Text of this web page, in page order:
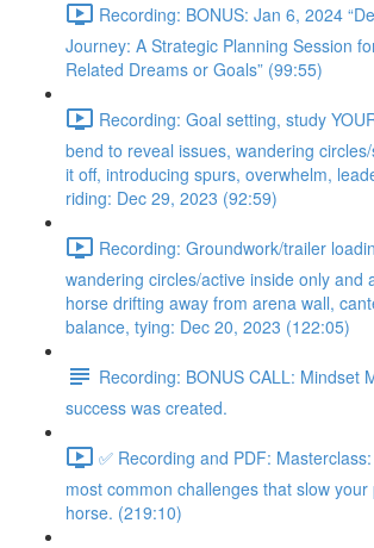
Recording: BONUS: Jan 6, 2024
Journey: A Strategic Planning Session
Related Dreams or Goals” (99:55)
Recording: Goal setting, study
bend to reveal issues, wandering
it off, introducing spurs, overwhelm,
riding: Dec 29, 2023 (92:59)
Recording: Groundwork/trailer
wandering circles/active inside only and
horse drifting away from arena wall,
balance, tying: Dec 20, 2023 (122:05)
Recording: BONUS CALL: Mindset
success was created.
✅ Recording and PDF:
most common challenges that slow
horse. (219:10)